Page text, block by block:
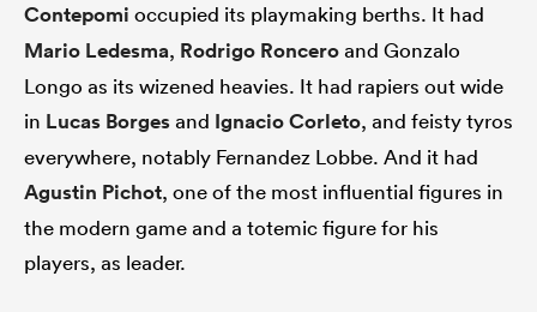
Contepomi occupied its playmaking berths. It had
Mario Ledesma, Rodrigo Ronceroand Gonzalo
Longo as its wizened heavies. It had rapiers out wide
in Lucas Borgesand Ignacio Corleto, and feisty tyros
everywhere, notably Fernandez Lobbe. And it had
Agustin Pichot, one of the most influential figures in
the modern game and a totemic figure for his
players, as leader.